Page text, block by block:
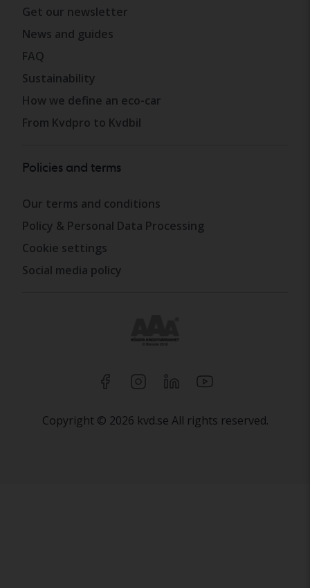
Get our newsletter
News and guides
FAQ
Sustainability
How we define an eco-car
From Kvdpro to Kvdbil
Policies and terms
Our terms and conditions
Policy & Personal Data Processing
Cookie settings
Social media policy
Copyright © 2026 kvd.se All rights reserved.